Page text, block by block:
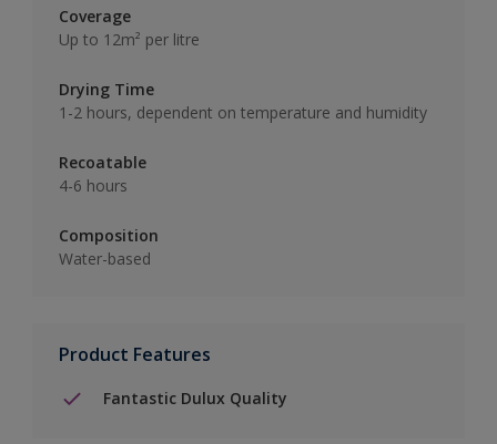
Coverage
Up to 12m² per litre
Drying Time
1-2 hours, dependent on temperature and humidity
Recoatable
4-6 hours
Composition
Water-based
Product Features
Fantastic Dulux Quality